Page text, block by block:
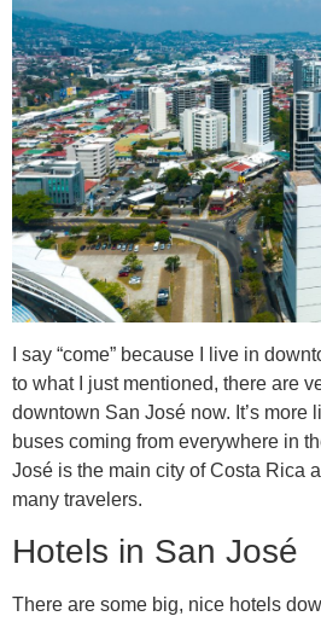
I say “come” because I live in
to what I just mentioned, there are
downtown San José now. It’s more
buses coming from everywhere in
José is the main city of Costa Rica
many travelers.
Hotels in San José
There are some big, nice hotels